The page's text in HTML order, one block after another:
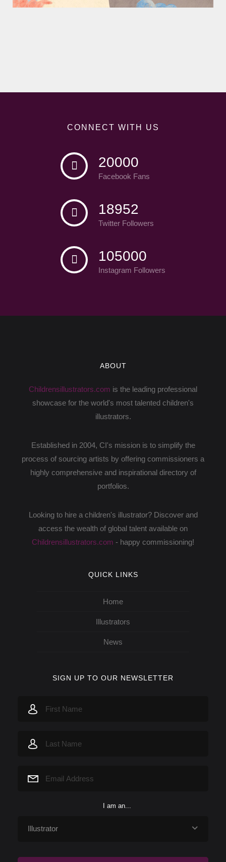
CONNECT WITH US
20000
Facebook Fans
18952
Twitter Followers
105000
Instagram Followers
ABOUT
Childrensillustrators.com is the leading professional
showcase for the world's most talented children's
illustrators.
Established in 2004, CI's mission is to simplify the
process of sourcing artists by offering commissioners a
highly comprehensive and inspirational directory of
portfolios.
Looking to hire a children's illustrator? Discover and
access the wealth of global talent available on
Childrensillustrators.com - happy commissioning!
QUICK LINKS
Home
Illustrators
News
SIGN UP TO OUR NEWSLETTER
I am an...